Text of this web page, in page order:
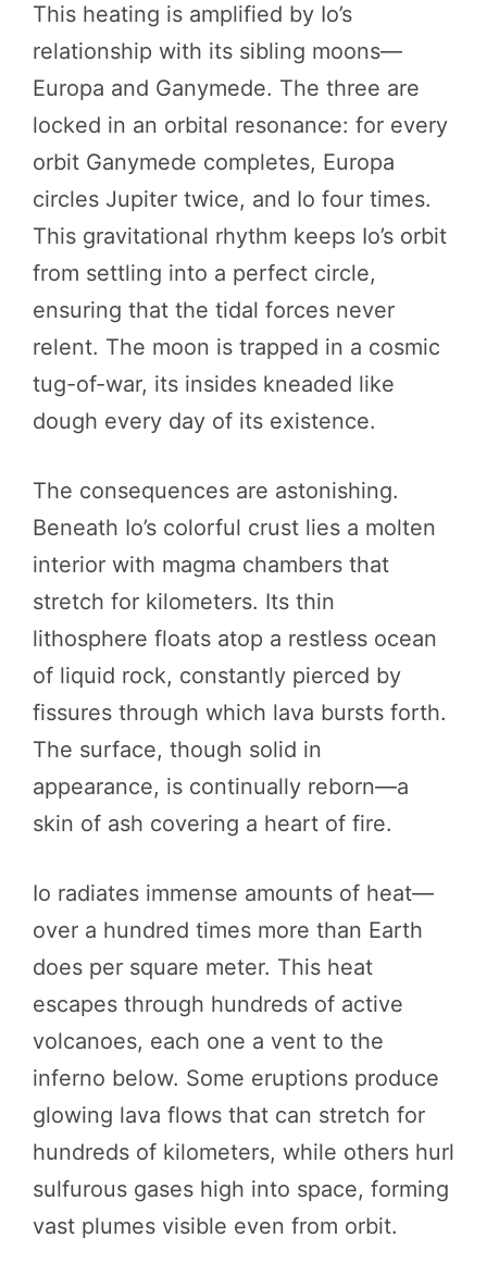
This heating is amplified by Io’s
relationship with its sibling moons—
Europa and Ganymede. The three are
locked in an orbital resonance: for every
orbit Ganymede completes, Europa
circles Jupiter twice, and Io four times.
This gravitational rhythm keeps Io’s orbit
from settling into a perfect circle,
ensuring that the tidal forces never
relent. The moon is trapped in a cosmic
tug-of-war, its insides kneaded like
dough every day of its existence.
The consequences are astonishing.
Beneath Io’s colorful crust lies a molten
interior with magma chambers that
stretch for kilometers. Its thin
lithosphere floats atop a restless ocean
of liquid rock, constantly pierced by
fissures through which lava bursts forth.
The surface, though solid in
appearance, is continually reborn—a
skin of ash covering a heart of fire.
Io radiates immense amounts of heat—
over a hundred times more than Earth
does per square meter. This heat
escapes through hundreds of active
volcanoes, each one a vent to the
inferno below. Some eruptions produce
glowing lava flows that can stretch for
hundreds of kilometers, while others hurl
sulfurous gases high into space, forming
vast plumes visible even from orbit.